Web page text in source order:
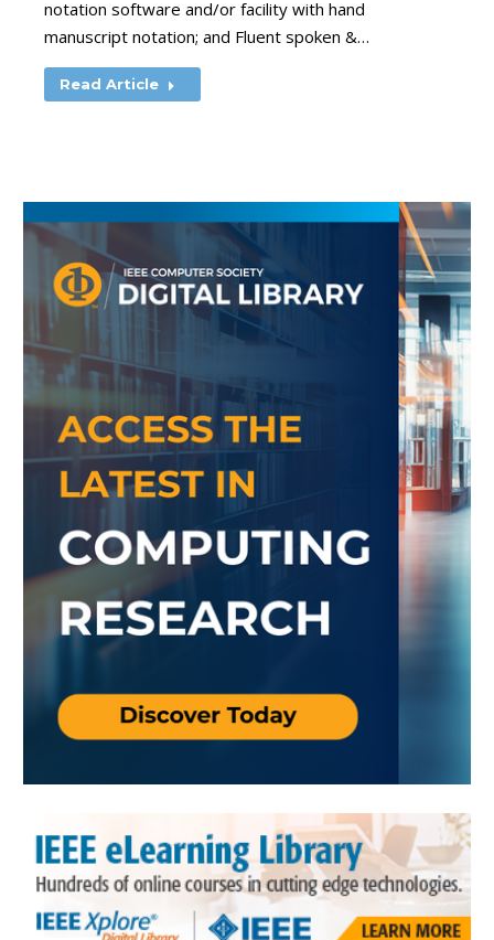
notation software and/or facility with hand
manuscript notation; and Fluent spoken &…
Read Article